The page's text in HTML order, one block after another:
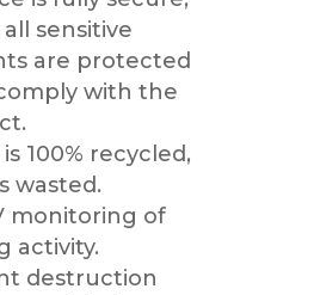
sensitive
are protected
with the
100% recycled,
wasted.
monitoring of
activity.
destruction